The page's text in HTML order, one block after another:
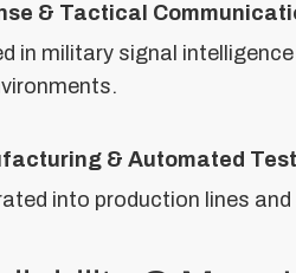
& Tactical
in military signal
& Automated
into production lines